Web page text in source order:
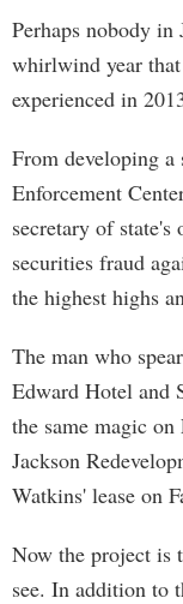
Perhaps nobody in
whirlwind year
experienced in
From developing
Enforcement
secretary of
securities fraud
the highest highs
The man who
Edward Hotel and
the same magic
Jackson
Watkins' lease on
Now the project is
see. In addition to